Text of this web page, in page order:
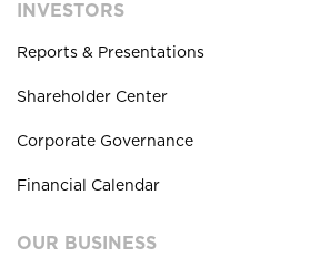
INVESTORS
Reports & Presentations
Shareholder Center
Corporate Governance
Financial Calendar
OUR BUSINESS